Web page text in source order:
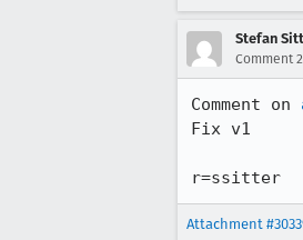
Stefan
Comment 2
Comment on
Fix v1
r=ssitter
Attachment